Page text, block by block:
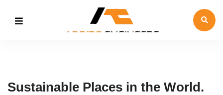
Sustainable Places in the World.